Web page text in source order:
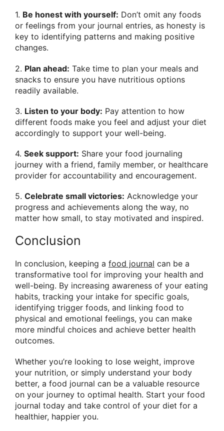
1. Be honest with yourself: Don’t omit any foods
or feelings from your journal entries, as honesty is
key to identifying patterns and making positive
changes.
2. Plan ahead: Take time to plan your meals and
snacks to ensure you have nutritious options
readily available.
3. Listen to your body: Pay attention to how
different foods make you feel and adjust your diet
accordingly to support your well-being.
4. Seek support: Share your food journaling
journey with a friend, family member, or healthcare
provider for accountability and encouragement.
5. Celebrate small victories: Acknowledge your
progress and achievements along the way, no
matter how small, to stay motivated and inspired.
Conclusion
In conclusion, keeping a food journal can be a
transformative tool for improving your health and
well-being. By increasing awareness of your eating
habits, tracking your intake for specific goals,
identifying trigger foods, and linking food to
physical and emotional feelings, you can make
more mindful choices and achieve better health
outcomes.
Whether you’re looking to lose weight, improve
your nutrition, or simply understand your body
better, a food journal can be a valuable resource
on your journey to optimal health. Start your food
journal today and take control of your diet for a
healthier, happier you.